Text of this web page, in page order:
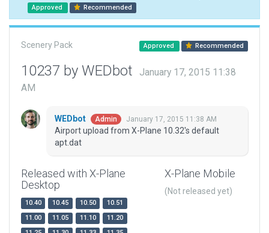
Approved Recommended
Scenery Pack Approved Recommended
10237 by WEDbot
January 17, 2015 11:38
AM
WEDbot Admin January 17, 2015 11:38 AM
Airport upload from X-Plane 10.32's default
apt.dat
Released with X-Plane
Desktop
10.40 10.45 10.50
10.51
11.00
11.05 11.10
11.20
X-Plane Mobile
(Not released yet)